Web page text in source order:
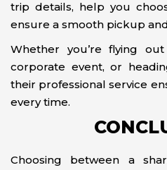
trip details, help you
ensure a smooth pickup
Whether you’re flying
corporate event, or
their professional service
every time.
Choosing between a